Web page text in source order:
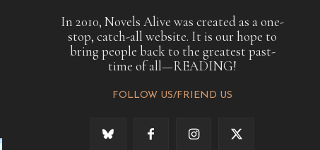
In 2010, Novels Alive was created as a one-
stop, catch-all website. It is our hope to
bring people back to the greatest past-
time of all—READING!
FOLLOW US/FRIEND US